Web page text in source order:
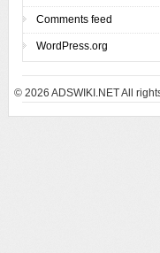
Comments feed
WordPress.org
© 2026 ADSWIKI.NET All